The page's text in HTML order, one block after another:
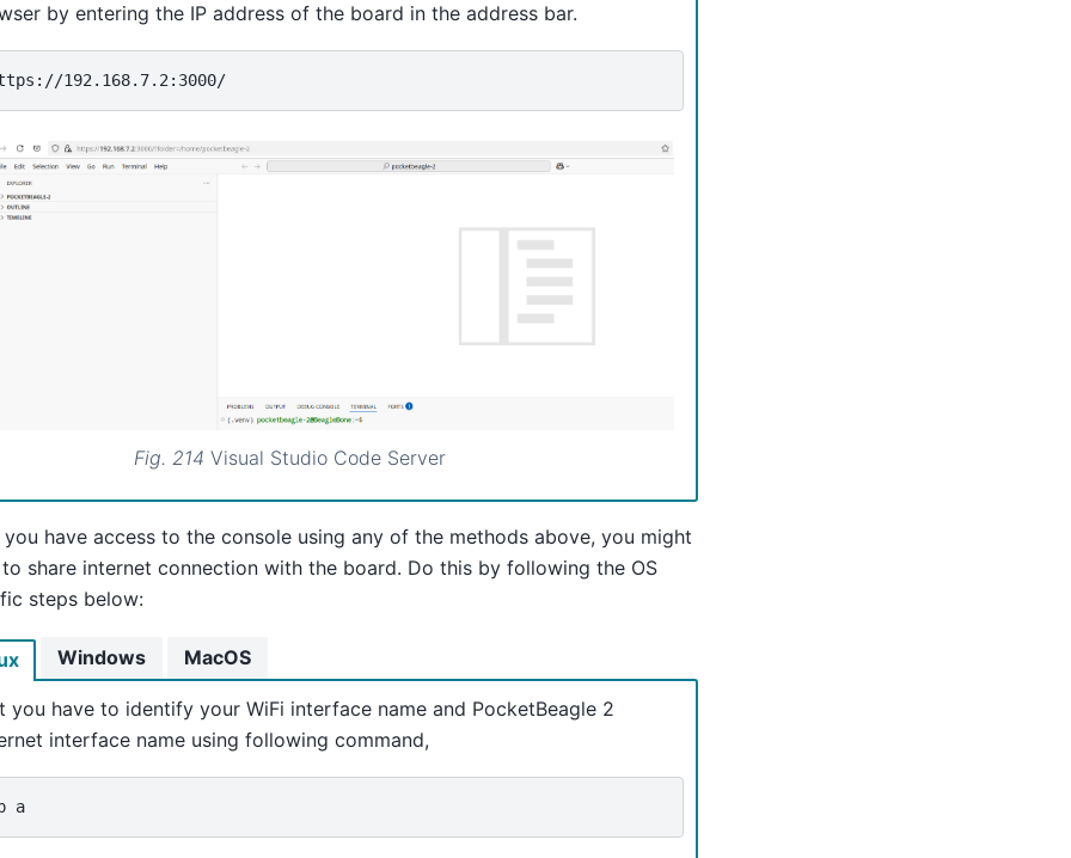
by entering the IP address of the board in the address bar.
Fig. 214Visual Studio Code Server
you have access to the console using any of the methods above, you might
share internet connection with the board. Do this by following the OS
steps below:
you have to identify your WiFi interface name and PocketBeagle 2
interface name using following command,
Windows MacOS